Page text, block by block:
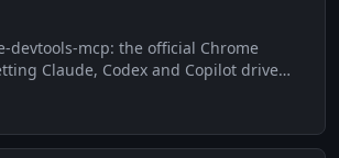
devtools-mcp: the official Chrome
Claude, Codex and Copilot drive